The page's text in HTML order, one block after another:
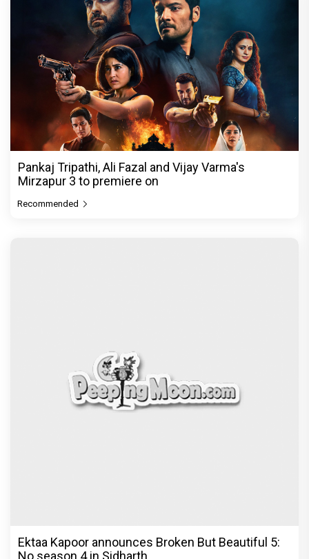
Pankaj Tripathi, Ali Fazal and Vijay Varma's
Mirzapur 3 to premiere on
Recommended
Ektaa Kapoor announces Broken But Beautiful 5:
No season 4 in Sidharth